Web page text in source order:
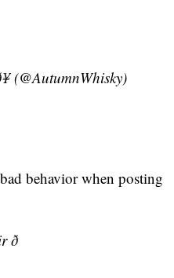
(@AutumnWhisky)
behavior when posting